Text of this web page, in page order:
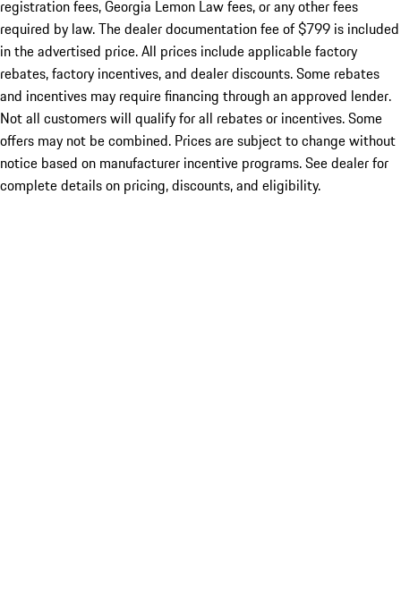
registration fees, Georgia Lemon Law fees, or any other fees
required by law. The dealer documentation fee of $799 is included
in the advertised price. All prices include applicable factory
rebates, factory incentives, and dealer discounts. Some rebates
and incentives may require financing through an approved lender.
Not all customers will qualify for all rebates or incentives. Some
offers may not be combined. Prices are subject to change without
notice based on manufacturer incentive programs. See dealer for
complete details on pricing, discounts, and eligibility.